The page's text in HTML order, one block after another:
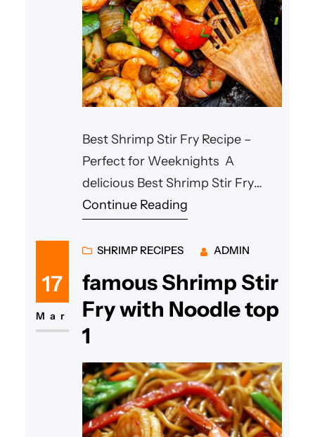
Best Shrimp Stir Fry Recipe –
Perfect for Weeknights A
delicious Best Shrimp Stir Fry
Recipe is one of the easiest ways
satisfying meal in minutes. This
traditional Asian-style dish
features juicy shrimp, crunchy
vegetables, and a flavorful savory
sauce, all prepared quickly
you’re looking for
Continue Reading
17
Mar
SHRIMP RECIPES ADMIN
famous Shrimp Stir
Fry with Noodle top
1